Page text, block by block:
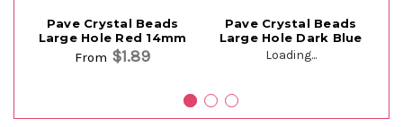
Pave Crystal Beads
Large Hole Red 14mm
From $1.89
Pave Crystal Beads
Large Hole Dark Blue
Loading...